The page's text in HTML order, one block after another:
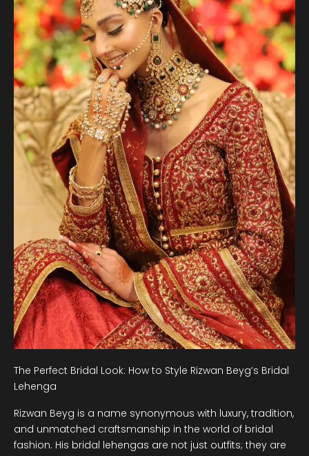
The Perfect Bridal Look: How to Style Rizwan Beyg’s Bridal
Lehenga
Rizwan Beyg is a name synonymous with luxury, tradition,
and unmatched craftsmanship in the world of bridal
fashion. His bridal lehengas are not just outfits; they are